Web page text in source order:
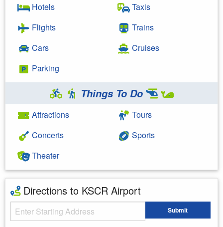
Hotels
Flights
Cars
Parking
Taxis
Trains
Cruises
Things To Do
Attractions
Concerts
Theater
Tours
Sports
Directions to KSCR Airport
Starting Address Submit